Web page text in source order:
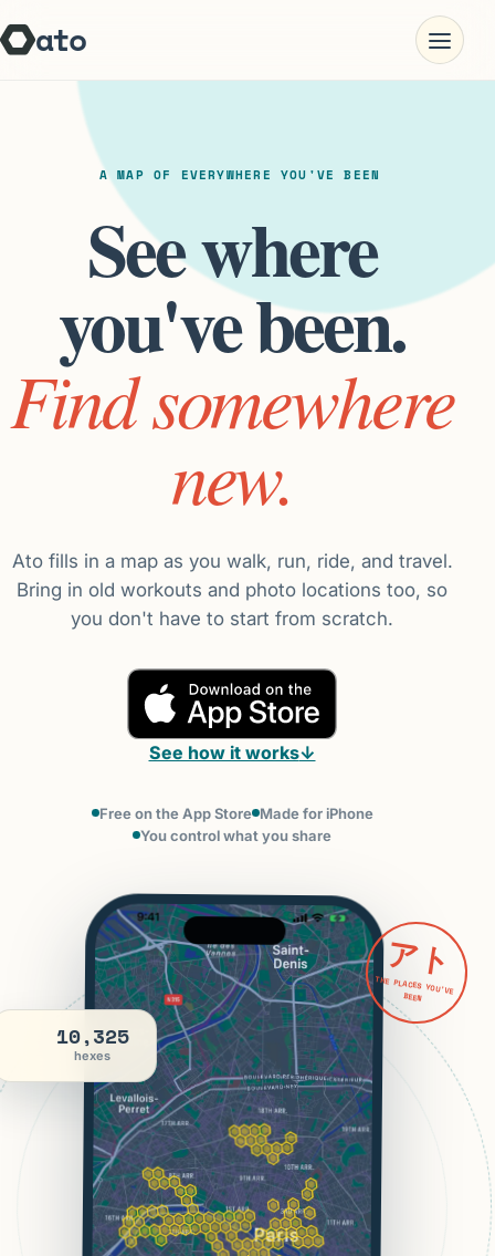
ato Open
A MAP OF EVERYWHERE YOU'VE BEEN
See where
you've been.
Find somewhere
new.
Ato fills in a map as you walk, run, ride, and travel.
Bring in old workouts and photo locations too, so
you don't have to start from scratch.
See how it works↓
Free on the App Store Made for iPhone
You control what you share
10,325
hexes
アト
THE PLACES YOU'VE
BEEN